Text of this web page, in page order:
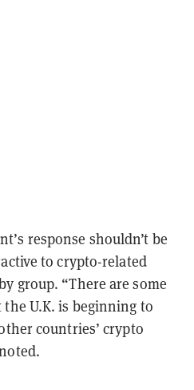
response shouldn’t be
to crypto-related
group. “There are some
U.K. is beginning to
countries’ crypto